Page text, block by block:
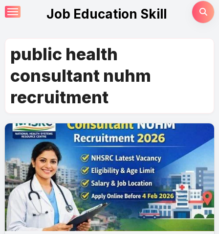
Skip
to
Job Education Skill
public health
consultant nuhm
recruitment